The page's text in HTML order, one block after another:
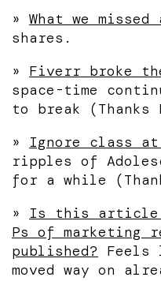
» What we missed
shares.
» Fiverr broke
space-time
to break
» Ignore class
ripples of
for a while
» Is this article
Ps of marketing
published? Feels
moved way on